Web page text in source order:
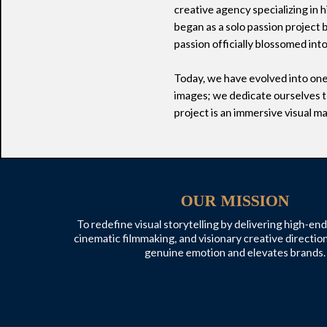
creative agency specializing in
began as a solo passion
passion officially blossomed
Today, we have evolved into
images; we dedicate ourselves
project is an immersive visual
OUR MISSION
To redefine visual storytelling by delivering high-
cinematic filmmaking, and visionary creative
genuine emotion and elevates brands.